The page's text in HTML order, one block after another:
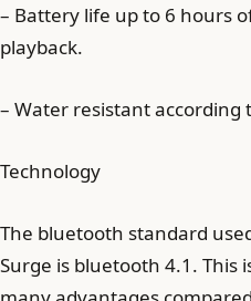
– Battery life up to 6 hours
playback.
– Water resistant according
Technology
The bluetooth standard
Surge is bluetooth 4.1. This